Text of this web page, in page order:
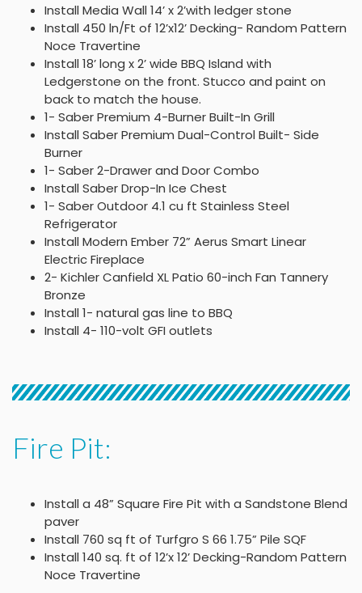
Install Media Wall 14’ x 2’with ledger stone
Install 450 ln/Ft of 12’x12’ Decking- Random Pattern
Noce Travertine
Install 18’ long x 2’ wide BBQ Island with
Ledgerstone on the front. Stucco and paint on
back to match the house.
1- Saber Premium 4-Burner Built-In Grill
Install Saber Premium Dual-Control Built- Side
Burner
1- Saber 2-Drawer and Door Combo
Install Saber Drop-In Ice Chest
1- Saber Outdoor 4.1 cu ft Stainless Steel
Refrigerator
Install Modern Ember 72” Aerus Smart Linear
Electric Fireplace
2- Kichler Canfield XL Patio 60-inch Fan Tannery
Bronze
Install 1- natural gas line to BBQ
Install 4- 110-volt GFI outlets
Fire Pit:
Install a 48” Square Fire Pit with a Sandstone Blend
paver
Install 760 sq ft of Turfgro S 66 1.75” Pile SQF
Install 140 sq. ft of 12’x 12’ Decking-Random Pattern
Noce Travertine